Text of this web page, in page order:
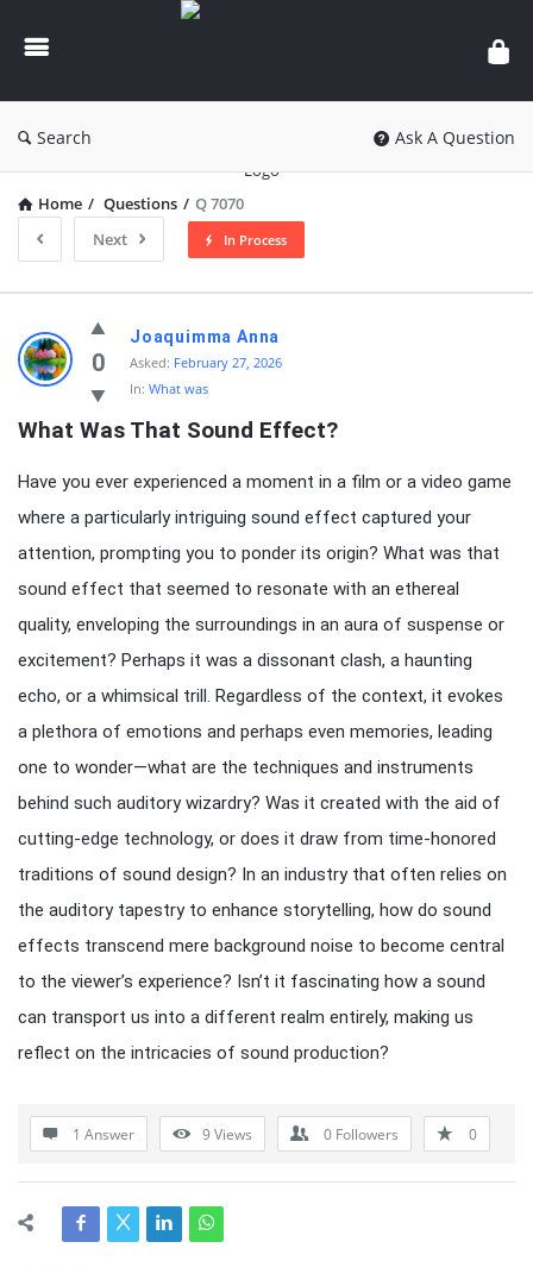
knowledgesutra.com
Search Ask A Question
Home / Questions / Q 7070
Next
In Process
knowledgesutra.com
Latest
Questions
0
Joaquimma Anna
Asked: February 27, 2026
In: What was
What Was That Sound Effect?
Have you ever experienced a moment in a film or a video game
where a particularly intriguing sound effect captured your
attention, prompting you to ponder its origin? What was that
sound effect that seemed to resonate with an ethereal
quality, enveloping the surroundings in an aura of suspense or
excitement? Perhaps it was a dissonant clash, a haunting
echo, or a whimsical trill. Regardless of the context, it evokes
a plethora of emotions and perhaps even memories, leading
one to wonder—what are the techniques and instruments
behind such auditory wizardry? Was it created with the aid of
cutting-edge technology, or does it draw from time-honored
traditions of sound design? In an industry that often relies on
the auditory tapestry to enhance storytelling, how do sound
effects transcend mere background noise to become central
to the viewer’s experience? Isn’t it fascinating how a sound
can transport us into a different realm entirely, making us
reflect on the intricacies of sound production?
1 Answer 9Views 0 Followers 0